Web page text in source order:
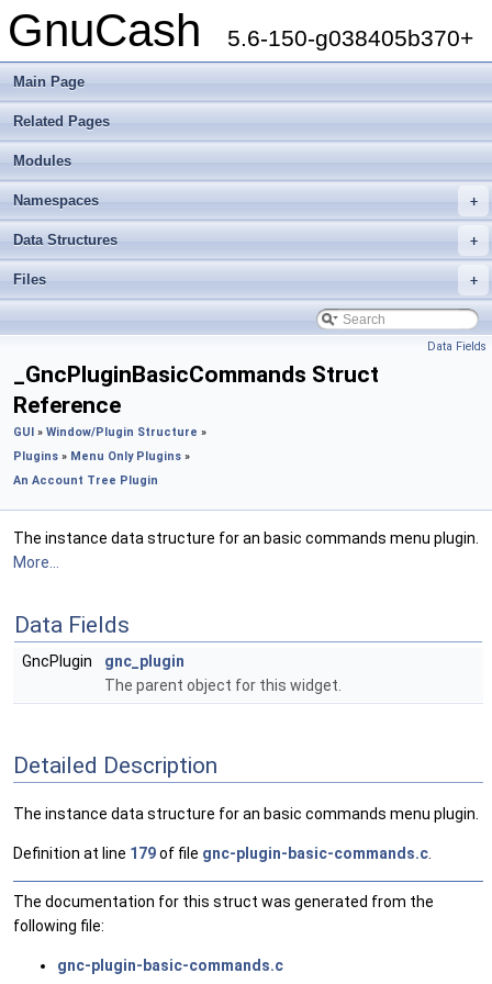
GnuCash 5.6-150-g038405b370+
Main Page
Related Pages
Modules
+
Namespaces
+
Data Structures
+
Files
Data Fields
_GncPluginBasicCommands Struct
Reference
GUI » Window/Plugin Structure »
Plugins » Menu Only Plugins »
An Account Tree Plugin
The instance data structure for an basic commands menu plugin.
More...
Data Fields
GncPlugin
gnc_plugin
The parent object for this widget.
Detailed Description
The instance data structure for an basic commands menu plugin.
Definition at line 179of file gnc-plugin-basic-commands.c
The documentation for this struct was generated from the
following file:
gnc-plugin-basic-commands.c